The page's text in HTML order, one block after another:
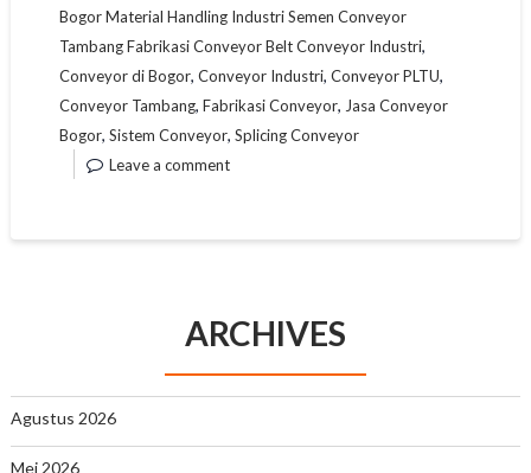
Bogor Material Handling Industri Semen Conveyor
Tambang Fabrikasi Conveyor Belt Conveyor Industri,
Conveyor di Bogor, Conveyor Industri, Conveyor PLTU,
Conveyor Tambang, Fabrikasi Conveyor, Jasa Conveyor
Bogor, Sistem Conveyor, Splicing Conveyor
Leave a comment
ARCHIVES
Agustus 2026
Mei 2026